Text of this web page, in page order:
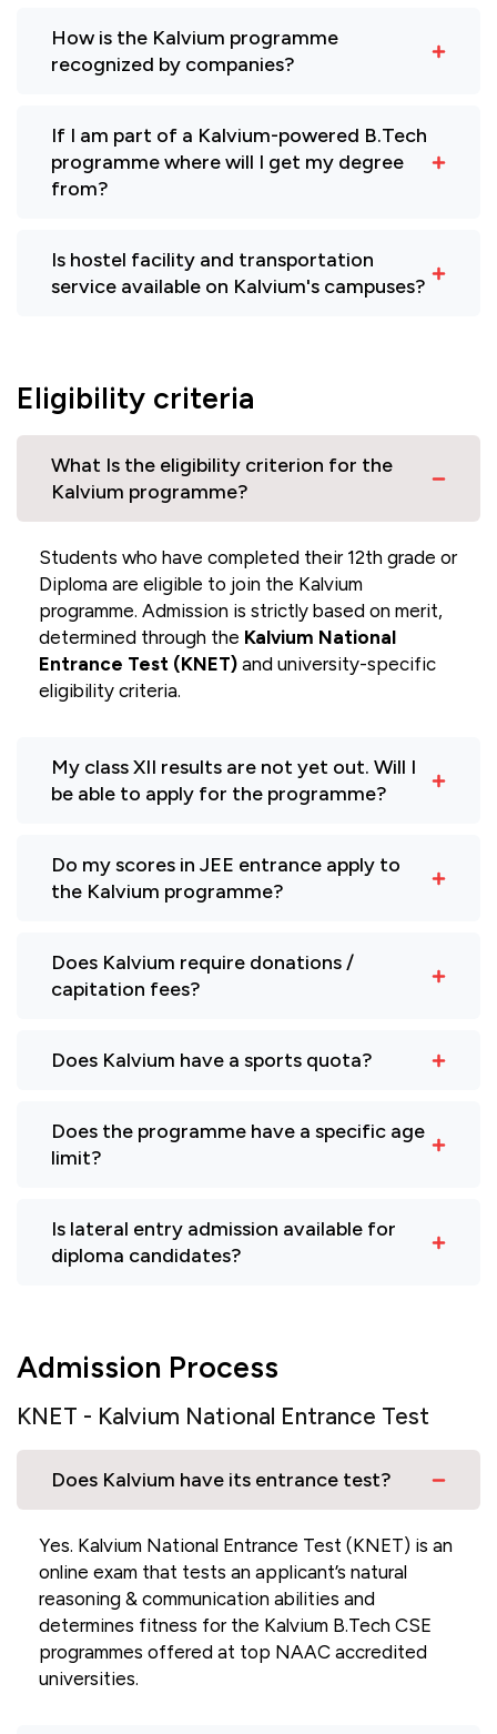
How is the Kalvium programme
recognized by companies?
If I am part of a Kalvium-powered B.Tech
programme where will I get my degree
from?
Is hostel facility and transportation
service available on Kalvium's campuses?
Eligibility criteria
What Is the eligibility criterion for the
Kalvium programme?
Students who have completed their 12th grade or
Diploma are eligible to join the Kalvium
programme. Admission is strictly based on merit,
determined through the Kalvium National
Entrance Test (KNET) and university-specific
eligibility criteria.
My class XII results are not yet out. Will I
be able to apply for the programme?
Do my scores in JEE entrance apply to
the Kalvium programme?
Does Kalvium require donations /
capitation fees?
Does Kalvium have a sports quota?
Does the programme have a specific age
limit?
Is lateral entry admission available for
diploma candidates?
Admission Process
KNET - Kalvium National Entrance Test
Does Kalvium have its entrance test?
Yes. Kalvium National Entrance Test (KNET) is an
online exam that tests an applicant’s natural
reasoning & communication abilities and
determines fitness for the Kalvium B.Tech CSE
programmes offered at top NAAC accredited
universities.